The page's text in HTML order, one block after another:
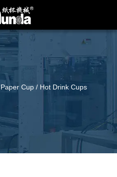
Paper Cup / Hot Drink Cups